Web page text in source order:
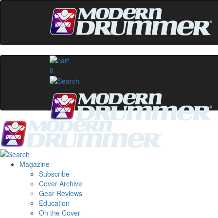
0
Magazine
Subscribe
Cover Archive
Gear Reviews
Education
On the Cover